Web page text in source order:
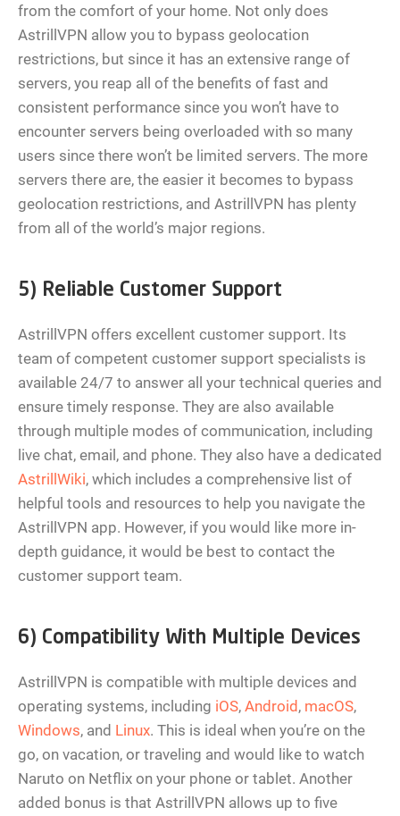
from the comfort of your home. Not only does
AstrillVPN allow you to bypass geolocation
restrictions, but since it has an extensive range of
servers, you reap all of the benefits of fast and
consistent performance since you won’t have to
encounter servers being overloaded with so many
users since there won’t be limited servers. The more
servers there are, the easier it becomes to bypass
geolocation restrictions, and AstrillVPN has plenty
from all of the world’s major regions.
5) Reliable Customer Support
AstrillVPN offers excellent customer support. Its
team of competent customer support specialists is
available 24/7 to answer all your technical queries and
ensure timely response. They are also available
through multiple modes of communication, including
live chat, email, and phone. They also have a dedicated
AstrillWiki, which includes a comprehensive list of
helpful tools and resources to help you navigate the
AstrillVPN app. However, if you would like more in-
depth guidance, it would be best to contact the
customer support team.
6) Compatibility With Multiple Devices
AstrillVPN is compatible with multiple devices and
operating systems, including iOS, Android, macOS,
Windows, and Linux. This is ideal when you’re on the
go, on vacation, or traveling and would like to watch
Naruto on Netflix on your phone or tablet. Another
added bonus is that AstrillVPN allows up to five